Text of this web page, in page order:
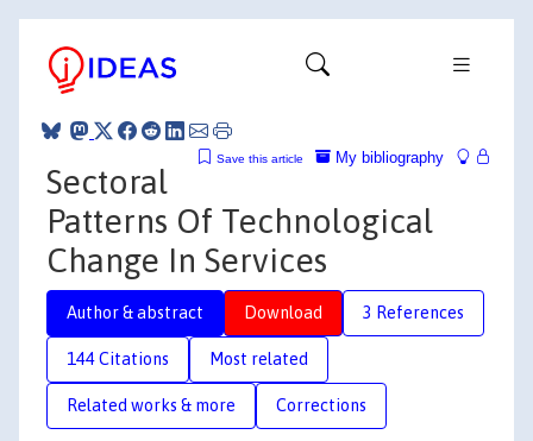
My bibliography
Save this article
Sectoral
Patterns Of Technological
Change In Services
Author & abstract Download 3 References
144 Citations Most related
Related works & more Corrections